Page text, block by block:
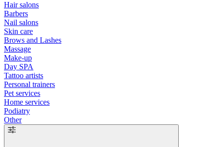
Hair salons
Barbers
Nail salons
Skin care
Brows and Lashes
Massage
Make-up
Day SPA
Tattoo artists
Personal trainers
Pet services
Home services
Podiatry
Other